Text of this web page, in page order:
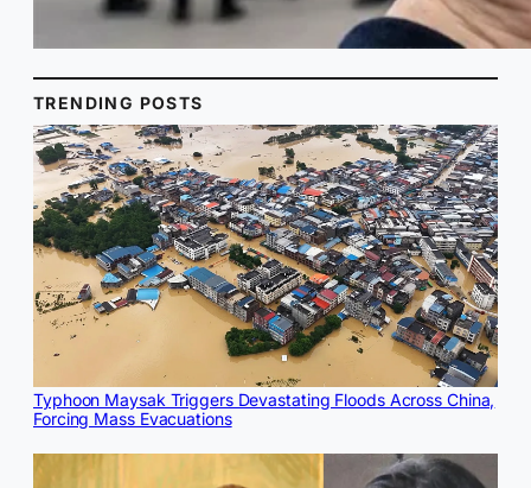
TRENDING POSTS
Typhoon Maysak Triggers Devastating Floods Across China,
Forcing Mass Evacuations